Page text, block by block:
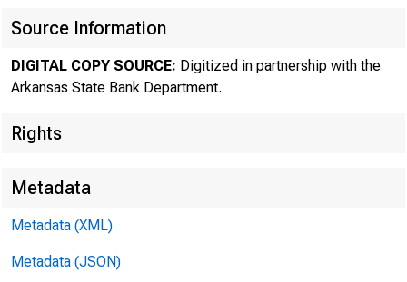
Source Information
DIGITAL COPY SOURCE: Digitized in partnership with the
Arkansas State Bank Department.
Rights
Metadata
Metadata (XML)
Metadata (JSON)